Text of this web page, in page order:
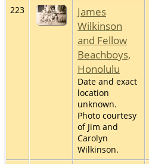
223
James
Wilkinson
and Fellow
Beachboys,
Honolulu
Date and exact
location
unknown.
Photo courtesy
of Jim and
Carolyn
Wilkinson.